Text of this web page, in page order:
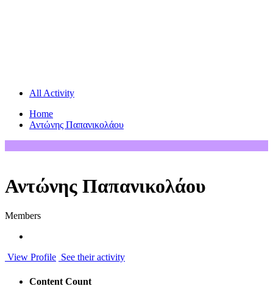
All Activity
Home
Αντώνης Παπανικολάου
Αντώνης Παπανικολάου
Members
View Profile See their activity
Content Count